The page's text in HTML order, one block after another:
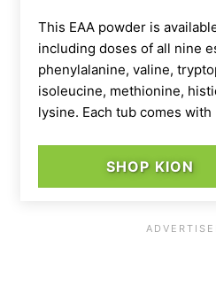
This EAA powder is
including doses of all nine
phenylalanine, valine,
isoleucine, methionine,
lysine. Each tub comes
SHOP KION